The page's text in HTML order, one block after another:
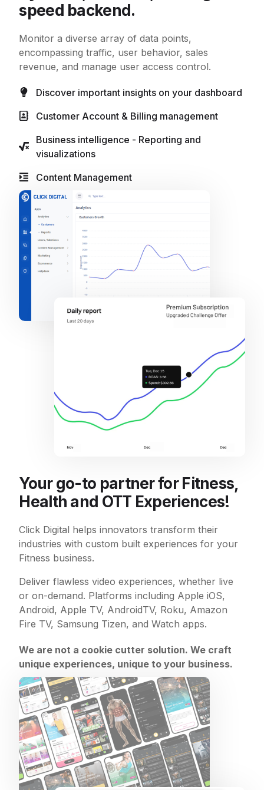
speed backend.
Monitor a diverse array of data points,
encompassing traffic, user behavior, sales
revenue, and manage user access control.
Discover important insights on your dashboard
Customer Account & Billing management
Business intelligence - Reporting and
visualizations
Content Management
Your go-to partner for Fitness,
Health and OTT Experiences!
Click Digital helps innovators transform their
industries with custom built experiences for your
Fitness business.
Deliver flawless video experiences, whether live
or on-demand. Platforms including Apple iOS,
Android, Apple TV, AndroidTV, Roku, Amazon
Fire TV, Samsung Tizen, and Watch apps.
We are not a cookie cutter solution. We craft
unique experiences, unique to your business.